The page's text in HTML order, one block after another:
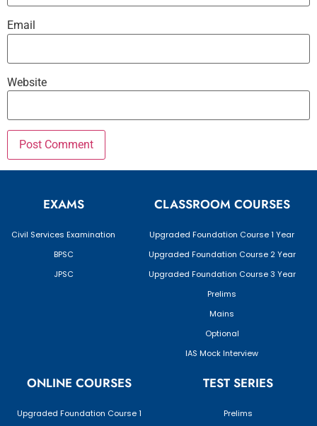
Email
Website
EXAMS
Civil Services Examination
BPSC
JPSC
CLASSROOM COURSES
Upgraded Foundation Course 1 Year
Upgraded Foundation Course 2 Year
Upgraded Foundation Course 3 Year
Prelims
Mains
Optional
IAS Mock Interview
ONLINE COURSES
Upgraded Foundation Course 1
TEST SERIES
Prelims